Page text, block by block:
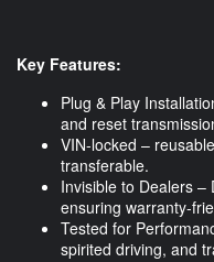
Key Features:
Plug & Play
and reset
VIN-locked –
transferable.
Invisible to Dealers –
ensuring warranty-
Tested for
spirited driving, and